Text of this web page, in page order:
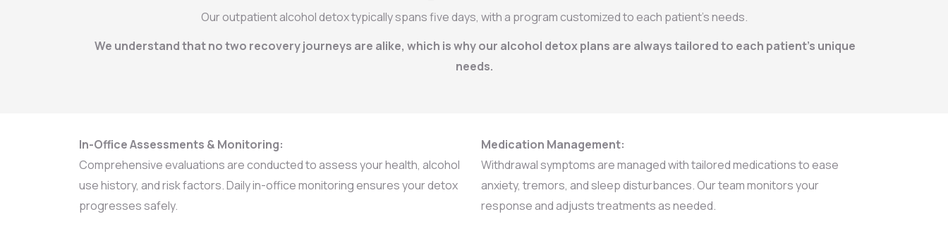
Our outpatient alcohol detox typically spans five days, with a program customized to each patient’s needs.
We understand that no two recovery journeys are alike, which is why our alcohol detox plans are always tailored to each patient’s unique
needs.
In-Office Assessments & Monitoring:
Comprehensive evaluations are conducted to assess your health, alcohol
use history, and risk factors. Daily in-office monitoring ensures your detox
progresses safely.
Medication Management:
Withdrawal symptoms are managed with tailored medications to ease
anxiety, tremors, and sleep disturbances. Our team monitors your
response and adjusts treatments as needed.